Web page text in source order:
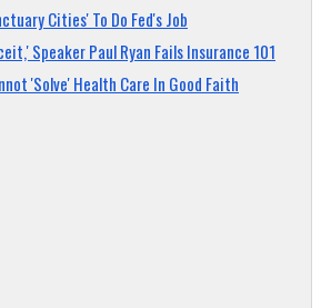
Cities' To Do Fed's Job
Speaker Paul Ryan Fails Insurance 101
'Solve' Health Care In Good Faith